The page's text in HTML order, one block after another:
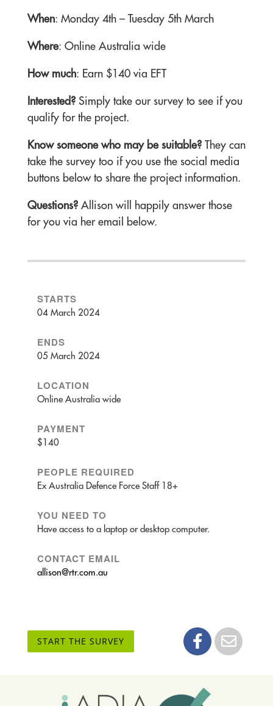
When: Monday 4th – Tuesday 5th March
Where: Online Australia wide
How much: Earn $140 via EFT
Interested? Simply take our survey to see if you
qualify for the project.
Know someone who may be suitable?They can
take the survey too if you use the social media
buttons below to share the project information.
Questions? Allison will happily answer those
for you via her email below.
STARTS
04 March 2024
ENDS
05 March 2024
LOCATION
Online Australia wide
PAYMENT
$140
PEOPLE REQUIRED
Ex Australia Defence Force Staff 18+
YOU NEED TO
Have access to a laptop or desktop computer.
CONTACT EMAIL
allison@rtr.com.au
START THE SURVEY